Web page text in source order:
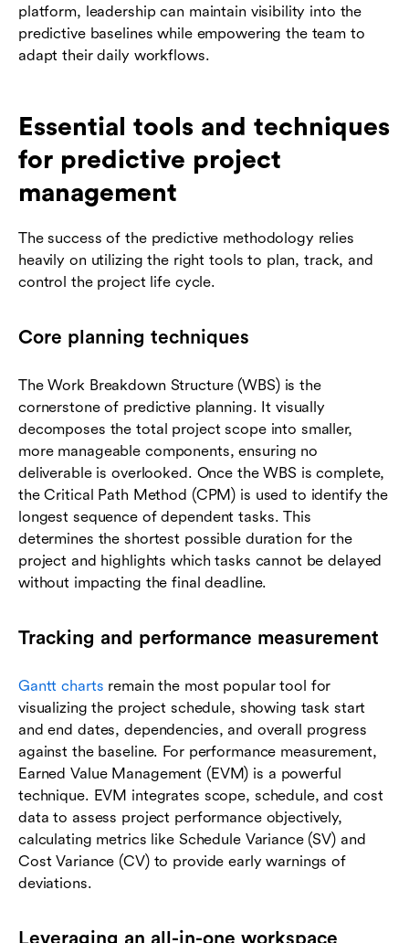
platform, leadership can maintain visibility into the
predictive baselines while empowering the team to
adapt their daily workflows.
Essential tools and techniques
for predictive project
management
The success of the predictive methodology relies
heavily on utilizing the right tools to plan, track, and
control the project life cycle.
Core planning techniques
The Work Breakdown Structure (WBS) is the
cornerstone of predictive planning. It visually
decomposes the total project scope into smaller,
more manageable components, ensuring no
deliverable is overlooked. Once the WBS is complete,
the Critical Path Method (CPM) is used to identify the
longest sequence of dependent tasks. This
determines the shortest possible duration for the
project and highlights which tasks cannot be delayed
without impacting the final deadline.
Tracking and performance measurement
Gantt charts remain the most popular tool for
visualizing the project schedule, showing task start
and end dates, dependencies, and overall progress
against the baseline. For performance measurement,
Earned Value Management (EVM) is a powerful
technique. EVM integrates scope, schedule, and cost
data to assess project performance objectively,
calculating metrics like Schedule Variance (SV) and
Cost Variance (CV) to provide early warnings of
deviations.